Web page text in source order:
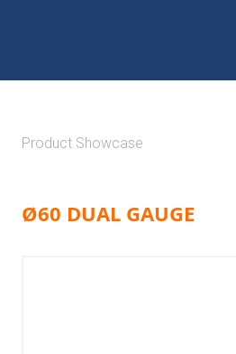
Product Showcase
Ø60 DUAL GAUGE